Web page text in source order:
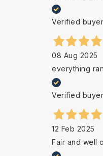
Verified buyer
08 Aug 2025
everything
Verified buyer
12 Feb 2025
Fair and well